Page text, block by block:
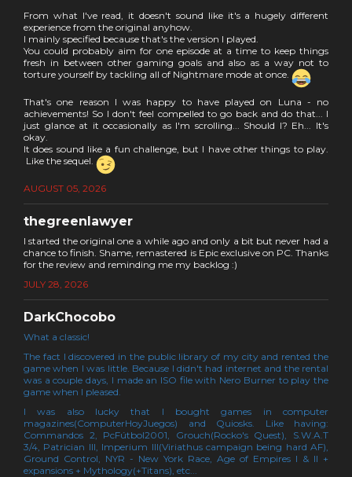
From what I've read, it doesn't sound like it's a hugely different
experience from the original anyhow.
I mainly specified because that's the version I played.
You could probably aim for one episode at a time to keep things
fresh in between other gaming goals and also as a way not to
torture yourself by tackling all of Nightmare mode at once.
That's one reason I was happy to have played on Luna - no
achievements! So I don't feel compelled to go back and do that... I
just glance at it occasionally as I'm scrolling... Should I? Eh... It's
okay.
It does sound like a fun challenge, but I have other things to play.
Like the sequel.
AUGUST 05, 2026
thegreenlawyer
I started the original one a while ago and only a bit but never had a
chance to finish. Shame, remastered is Epic exclusive on PC. Thanks
for the review and reminding me my backlog :)
JULY 28, 2026
DarkChocobo
What a classic!
The fact I discovered in the public library of my city and rented the
game when I was little. Because I didn't had internet and the rental
was a couple days, I made an ISO file with Nero Burner to play the
game when I pleased.
I was also lucky that I bought games in computer
magazines(ComputerHoyJuegos) and Quiosks. Like having:
Commandos 2, PcFútbol2001, Grouch(Rocko's Quest), S.W.A.T
3/4, Patrician III, Imperium III(Viriathus campaign being hard AF),
Ground Control, NYR - New York Race, Age of Empires I & II +
expansions + Mythology(+Titans), etc...